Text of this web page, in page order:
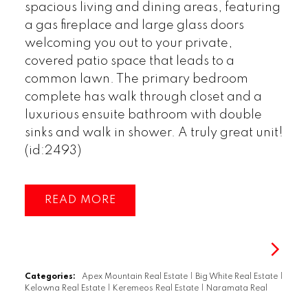
spacious living and dining areas, featuring
a gas fireplace and large glass doors
welcoming you out to your private,
covered patio space that leads to a
common lawn. The primary bedroom
complete has walk through closet and a
luxurious ensuite bathroom with double
sinks and walk in shower. A truly great unit!
(id:2493)
READ
Categories: Apex Mountain Real Estate Big White Real Estate
Kelowna Real Estate
Keremeos Real Estate
Naramata Real